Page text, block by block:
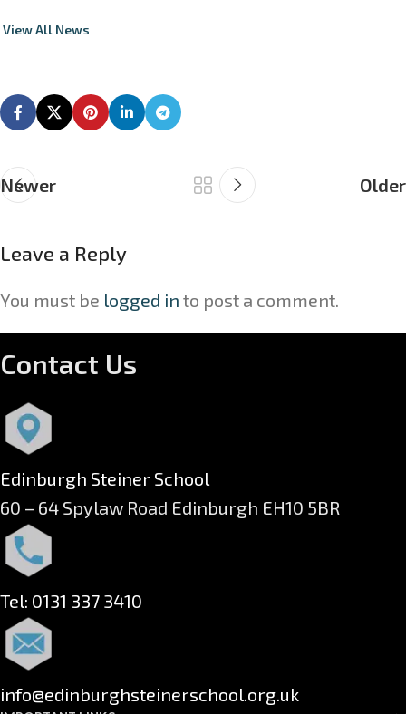
View All News
Newer Older
Leave a Reply
You must be logged in to post a comment.
Contact Us
Edinburgh Steiner School
60 – 64 Spylaw Road Edinburgh EH10 5BR
Tel: 0131 337 3410
info@edinburghsteinerschool.org.uk